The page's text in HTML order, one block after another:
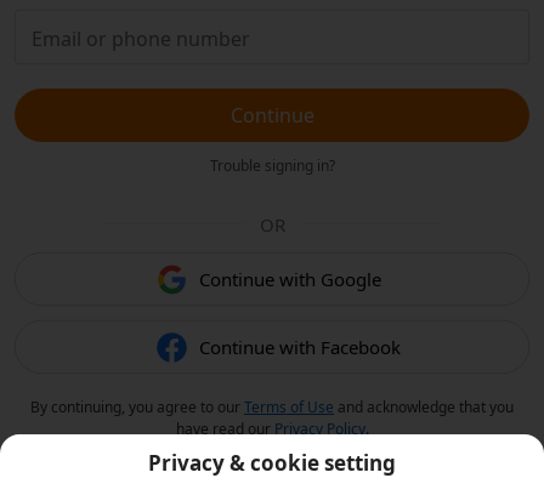
Continue
Trouble signing in?
OR
Continue with Google
Continue with Facebook
By continuing, you agree to ourTerms of Use and acknowledge that you
have read our Privacy Policy.
Privacy & cookie setting